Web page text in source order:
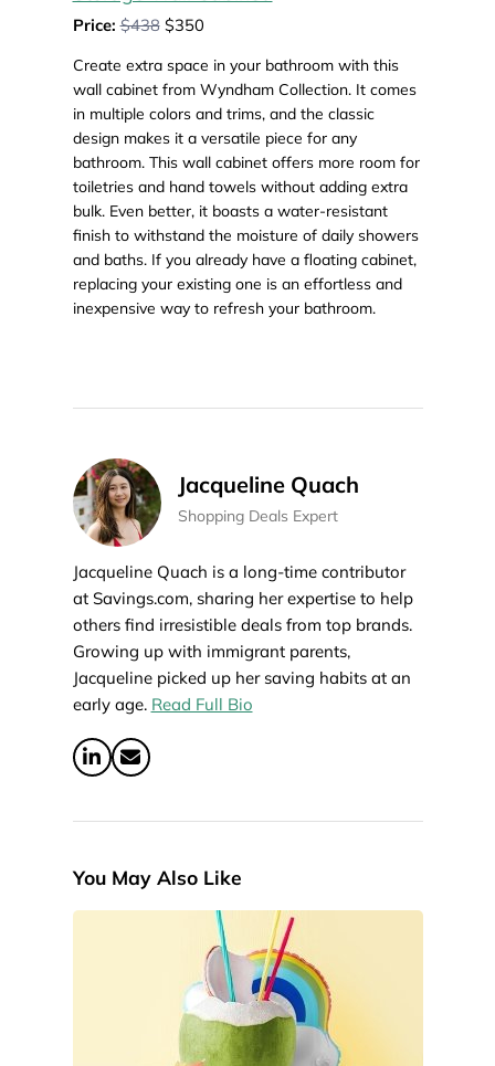
Price: $438$350
Create extra space in your bathroom with this
wall cabinet from Wyndham Collection. It comes
in multiple colors and trims, and the classic
design makes it a versatile piece for any
bathroom. This wall cabinet offers more room for
toiletries and hand towels without adding extra
bulk. Even better, it boasts a water-resistant
finish to withstand the moisture of daily showers
and baths. If you already have a floating cabinet,
replacing your existing one is an effortless and
inexpensive way to refresh your bathroom.
Jacqueline Quach
Shopping Deals Expert
Jacqueline Quach is a long-time contributor
at Savings.com, sharing her expertise to help
others find irresistible deals from top brands.
Growing up with immigrant parents,
Jacqueline picked up her saving habits at an
early age. Read Full Bio
You May Also Like